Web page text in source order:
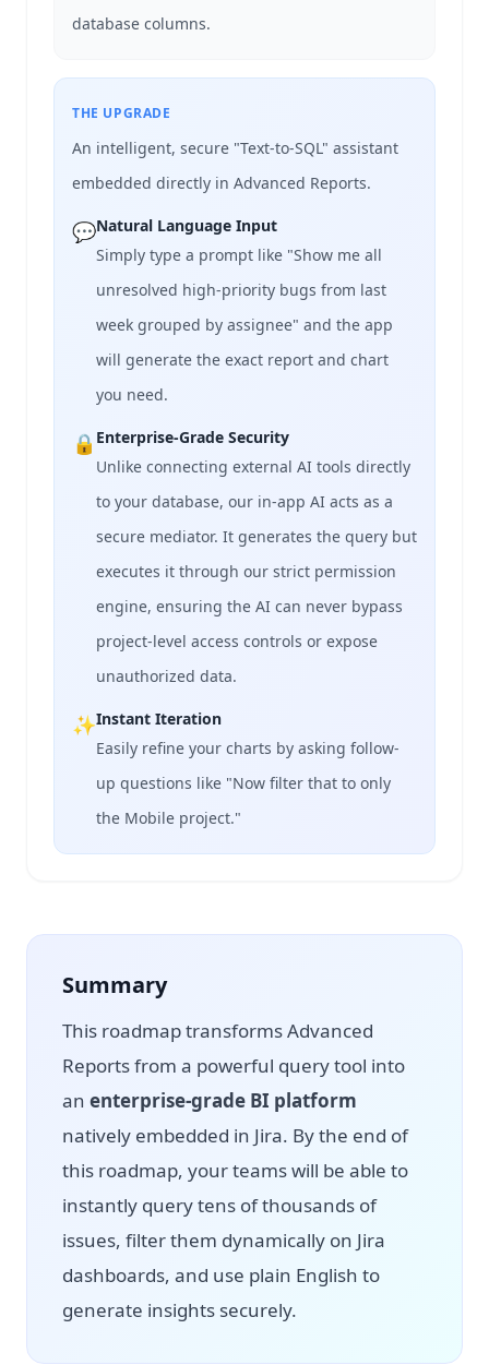
database columns.
THE UPGRADE
An intelligent, secure "Text-to-SQL" assistant
embedded directly in Advanced Reports.
💬Natural Language Input
Simply type a prompt like "Show me all
unresolved high-priority bugs from last
week grouped by assignee" and the app
will generate the exact report and chart
you need.
🔒 Enterprise-Grade Security
Unlike connecting external AI tools directly
to your database, our in-app AI acts as a
secure mediator. It generates the query but
executes it through our strict permission
engine, ensuring the AI can never bypass
project-level access controls or expose
unauthorized data.
✨Instant Iteration
Easily refine your charts by asking follow-
up questions like "Now filter that to only
the Mobile project."
Summary
This roadmap transforms Advanced
Reports from a powerful query tool into
an enterprise-grade BI platform
natively embedded in Jira. By the end of
this roadmap, your teams will be able to
instantly query tens of thousands of
issues, filter them dynamically on Jira
dashboards, and use plain English to
generate insights securely.